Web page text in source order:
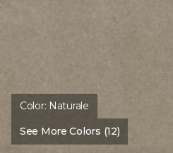
Color: Naturale
See More Colors (12)